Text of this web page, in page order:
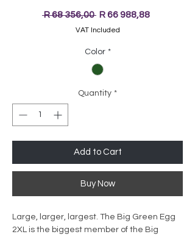
R 68 356,00 Regular
Price
R 66 988,88Sale
VAT Included
Color *
Quantity *
Add to Cart
Buy Now
Large, larger, largest. The Big Green Egg
2XL is the biggest member of the Big